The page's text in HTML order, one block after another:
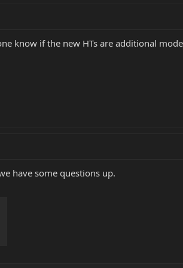
know if the new HTs are additional
have some questions up.